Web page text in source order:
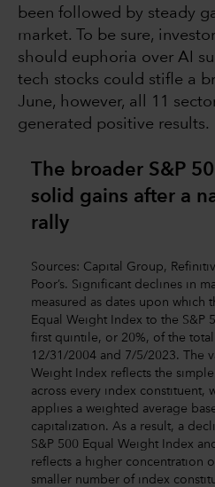
been followed by steady
market. To be sure,
should euphoria over AI
tech stocks could stifle a
June, however, all 11
generated positive results.
The broader S&P
solid gains after a
rally
Sources: Capital Group,
Poor’s. Significant declines in
measured as dates upon which
Equal Weight Index to the S&P
first quintile, or 20%, of the
12/31/2004 and 7/5/2023. The
Weight Index reflects the
across every index constituent,
applies a weighted average
capitalization. As a result, a
S&P 500 Equal Weight Index
reflects a higher concentration
smaller number of index